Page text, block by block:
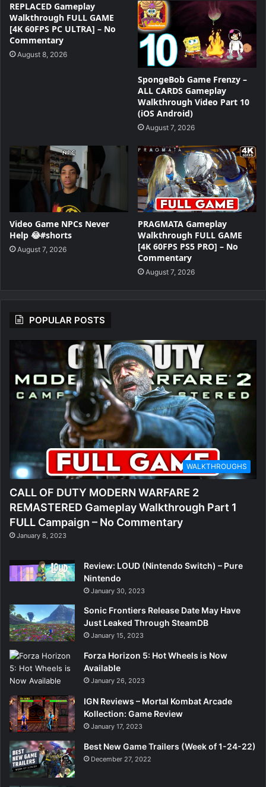
REPLACED Gameplay
Walkthrough FULL GAME
[4K 60FPS PC ULTRA] – No
Commentary
August 8, 2026
SpongeBob Game Frenzy –
ALL CARDS Gameplay
Walkthrough Video Part 10
(iOS Android)
August 7, 2026
Video Game NPCs Never
Help 😂#shorts
August 7, 2026
PRAGMATA Gameplay
Walkthrough FULL GAME
[4K 60FPS PS5 PRO] – No
Commentary
August 7, 2026
POPULAR POSTS
WALKTHROUGHS
CALL OF DUTY MODERN WARFARE 2
REMASTERED Gameplay Walkthrough Part 1
FULL Campaign – No Commentary
January 8, 2023
Review: LOUD (Nintendo Switch) – Pure
Nintendo
January 30, 2023
Sonic Frontiers Release Date May Have
Just Leaked Through SteamDB
January 15, 2023
Forza Horizon 5: Hot Wheels is Now
Available
January 26, 2023
IGN Reviews – Mortal Kombat Arcade
Kollection: Game Review
January 17, 2023
Best New Game Trailers (Week of 1-24-22)
December 27, 2022